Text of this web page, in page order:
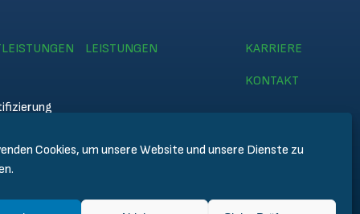
Cookies, um unsere Website und unsere Dienste zu
LEISTUNGEN KARRIERE
KONTAKT